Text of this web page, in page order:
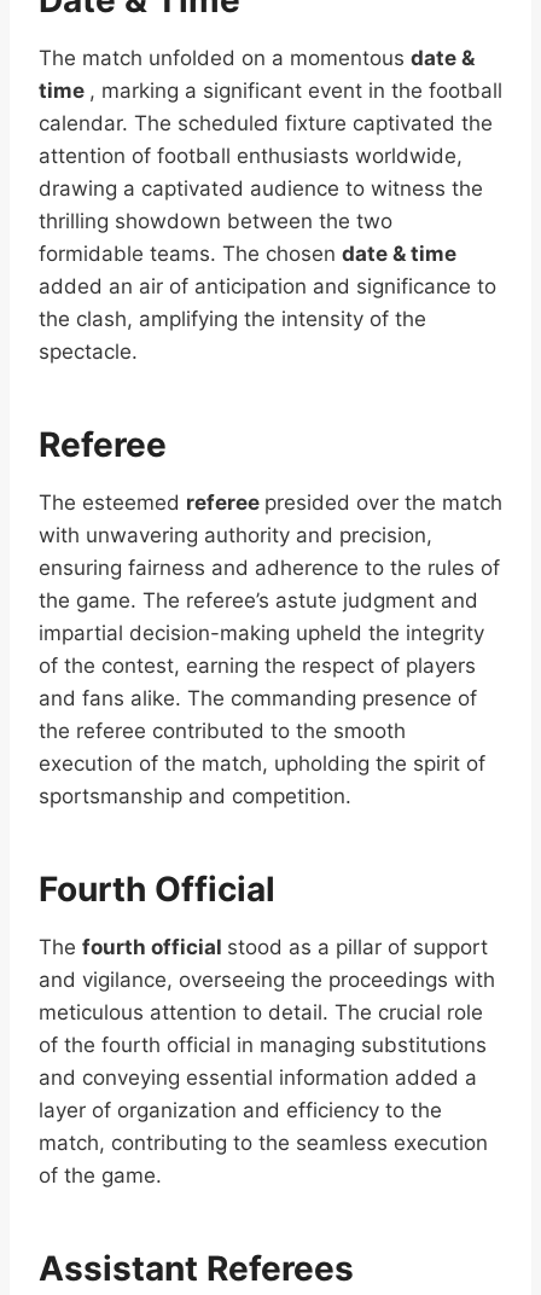
The match unfolded on a momentous date &
time , marking a significant event in the football
calendar. The scheduled fixture captivated the
attention of football enthusiasts worldwide,
drawing a captivated audience to witness the
thrilling showdown between the two
formidable teams. The chosen date & time
added an air of anticipation and significance to
the clash, amplifying the intensity of the
spectacle.
Referee
The esteemed referee presided over the match
with unwavering authority and precision,
ensuring fairness and adherence to the rules of
the game. The referee’s astute judgment and
impartial decision-making upheld the integrity
of the contest, earning the respect of players
and fans alike. The commanding presence of
the referee contributed to the smooth
execution of the match, upholding the spirit of
sportsmanship and competition.
Fourth Official
The fourth official stood as a pillar of support
and vigilance, overseeing the proceedings with
meticulous attention to detail. The crucial role
of the fourth official in managing substitutions
and conveying essential information added a
layer of organization and efficiency to the
match, contributing to the seamless execution
of the game.
Assistant Referees